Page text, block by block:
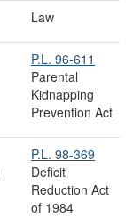
Law
P.L. 96-611
Parental
Kidnapping
Prevention Act
P.L. 98-369
Deficit
Reduction Act
of 1984